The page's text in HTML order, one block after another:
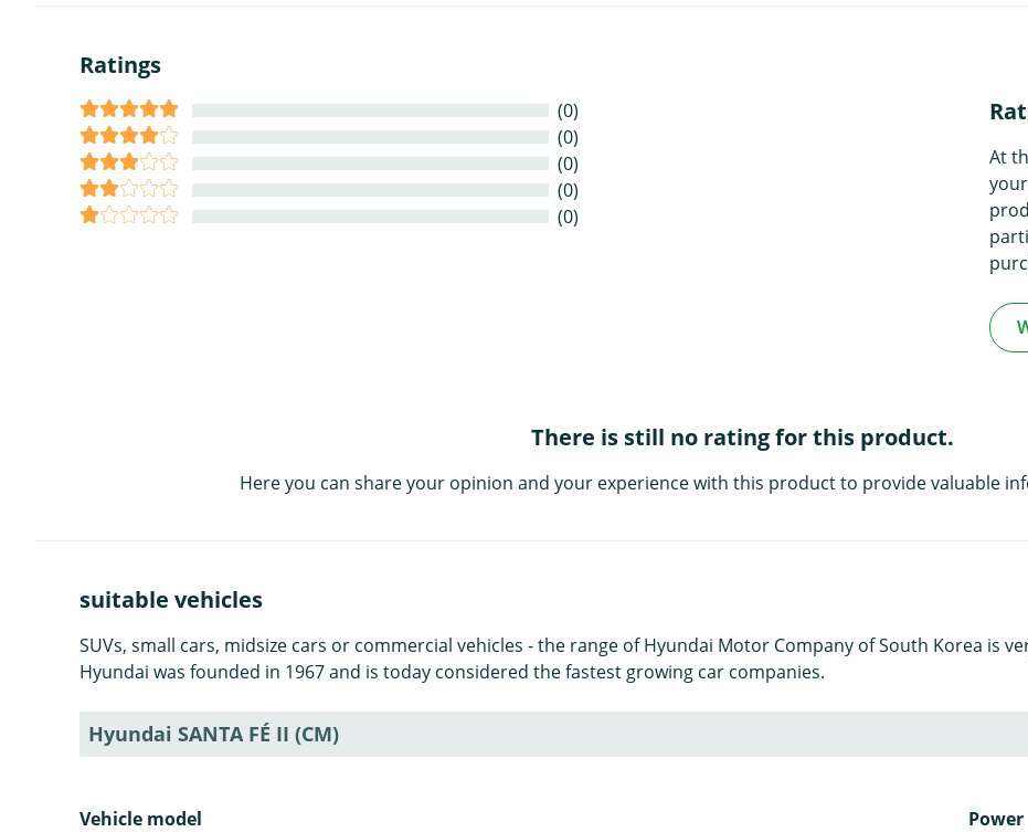
Ratings
(0)
(0)
(0)
(0)
(0)
At
There is still no rating for this product.
Here you can share your opinion and your experience with this product to provide valuable
suitable vehicles
SUVs, small cars, midsize cars or commercial vehicles - the range of Hyundai Motor Company of South Korea is
Hyundai was founded in 1967 and is today considered the fastest growing car companies.
Hyundai SANTA FÉ II (CM)
Vehicle model Power